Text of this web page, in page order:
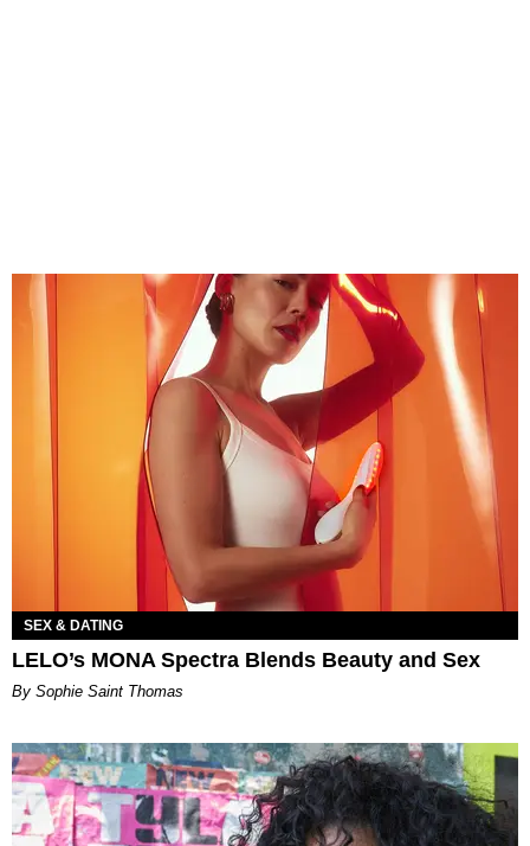
SEX & DATING
LELO’s MONA Spectra Blends Beauty and Sex
By Sophie Saint Thomas